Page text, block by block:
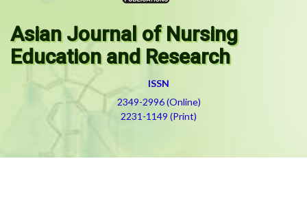
Asian Journal of Nursing
Education and Research
ISSN
2349-2996 (Online)
2231-1149 (Print)